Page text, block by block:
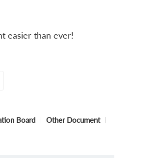
easier than ever!
Board
Other Document